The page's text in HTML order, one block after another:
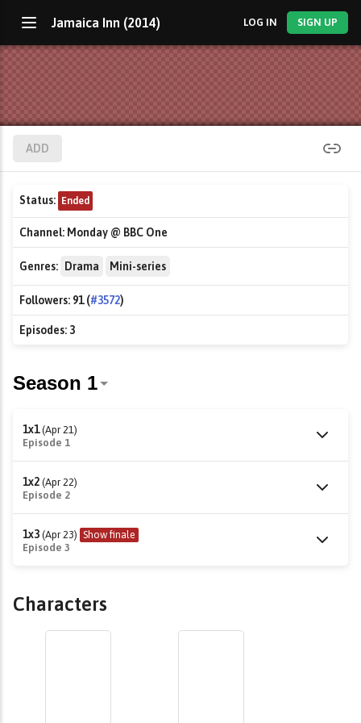
Jamaica Inn (2014) LOG IN SIGN UP
ADD
Status: Ended
Channel: Monday @ BBC One
Genres: Drama Mini-series
Followers: 91 (#3572)
Episodes: 3
1x1 (Apr 21)
Episode 1
1x2 (Apr 22)
Episode 2
1x3 (Apr 23) Show finale
Episode 3
Characters